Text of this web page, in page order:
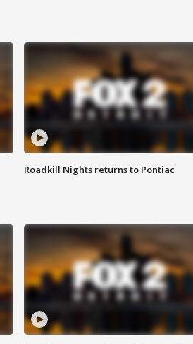
Roadkill Nights returns to Pontiac